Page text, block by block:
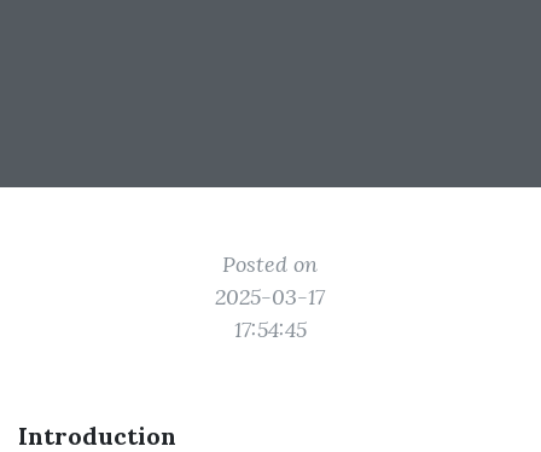
Posted on
2025-03-17
17:54:45
Introduction